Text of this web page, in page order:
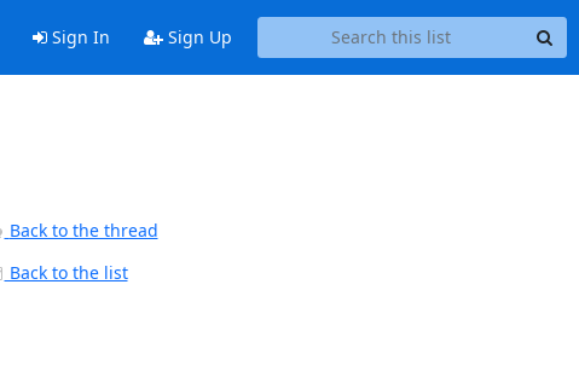
Sign In Sign Up
Back to the thread
Back to the list